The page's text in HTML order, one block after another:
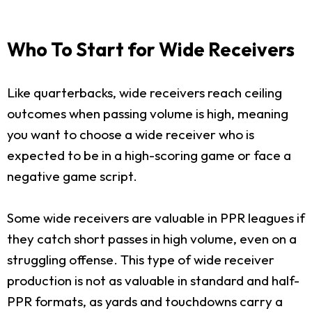
Who To Start for Wide Receivers
Like quarterbacks, wide receivers reach ceiling
outcomes when passing volume is high, meaning
you want to choose a wide receiver who is
expected to be in a high-scoring game or face a
negative game script.
Some wide receivers are valuable in PPR leagues if
they catch short passes in high volume, even on a
struggling offense. This type of wide receiver
production is not as valuable in standard and half-
PPR formats, as yards and touchdowns carry a